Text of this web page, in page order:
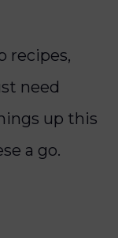
recipes,
need
up this
a go.